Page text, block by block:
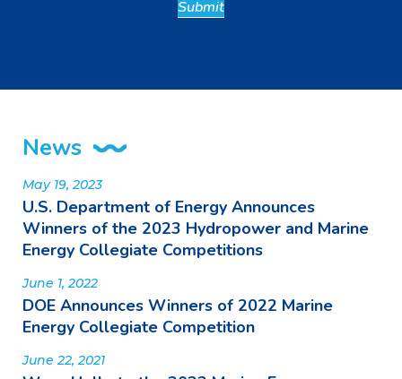
News
May 19, 2023
U.S. Department of Energy Announces
Winners of the 2023 Hydropower and Marine
Energy Collegiate Competitions
June 1, 2022
DOE Announces Winners of 2022 Marine
Energy Collegiate Competition
June 22, 2021